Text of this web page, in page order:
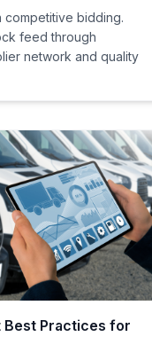
competitive bidding.
feed through
network and quality
Best Practices for